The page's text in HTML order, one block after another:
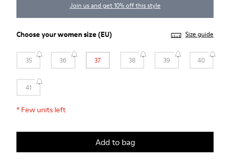
Join us and get 10% off this style
Choose yourwomen size(EU) Size guide
35 36 37 38 39 40
41
* Few units left
Add to bag